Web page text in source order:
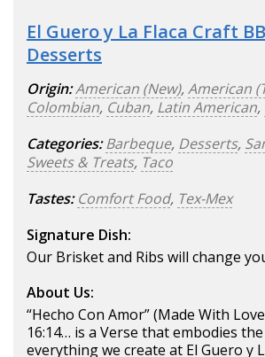
El Guero y La Flaca Craft
Desserts
Origin:American (New),American
Colombian, Cuban, Latin American,
Categories: Barbeque, Desserts,
Sweets & Treats, Taco
Tastes: Comfort Food, Tex-Mex
Signature Dish:
Our Brisket and Ribs will change
About Us:
“Hecho Con Amor” (Made With
16:14… is a Verse that embodies
everything we create at El Guero y